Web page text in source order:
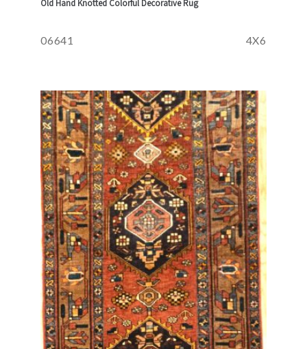
Old Hand Knotted Colorful Decorative Rug
06641 4X6